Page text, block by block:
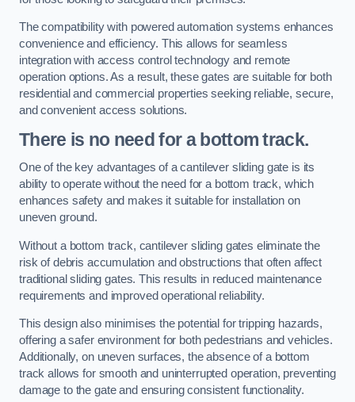
The compatibility with powered automation systems enhances
convenience and efficiency. This allows for seamless
integration with access control technology and remote
operation options. As a result, these gates are suitable for both
residential and commercial properties seeking reliable, secure,
and convenient access solutions.
There is no need for a bottom track.
One of the key advantages of a cantilever sliding gate is its
ability to operate without the need for a bottom track, which
enhances safety and makes it suitable for installation on
uneven ground.
Without a bottom track, cantilever sliding gates eliminate the
risk of debris accumulation and obstructions that often affect
traditional sliding gates. This results in reduced maintenance
requirements and improved operational reliability.
This design also minimises the potential for tripping hazards,
offering a safer environment for both pedestrians and vehicles.
Additionally, on uneven surfaces, the absence of a bottom
track allows for smooth and uninterrupted operation, preventing
damage to the gate and ensuring consistent functionality.